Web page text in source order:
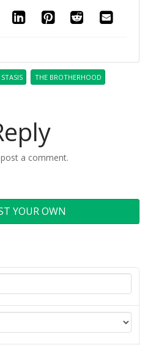
STASIS THE BROTHERHOOD
a comment.
YOUR OWN